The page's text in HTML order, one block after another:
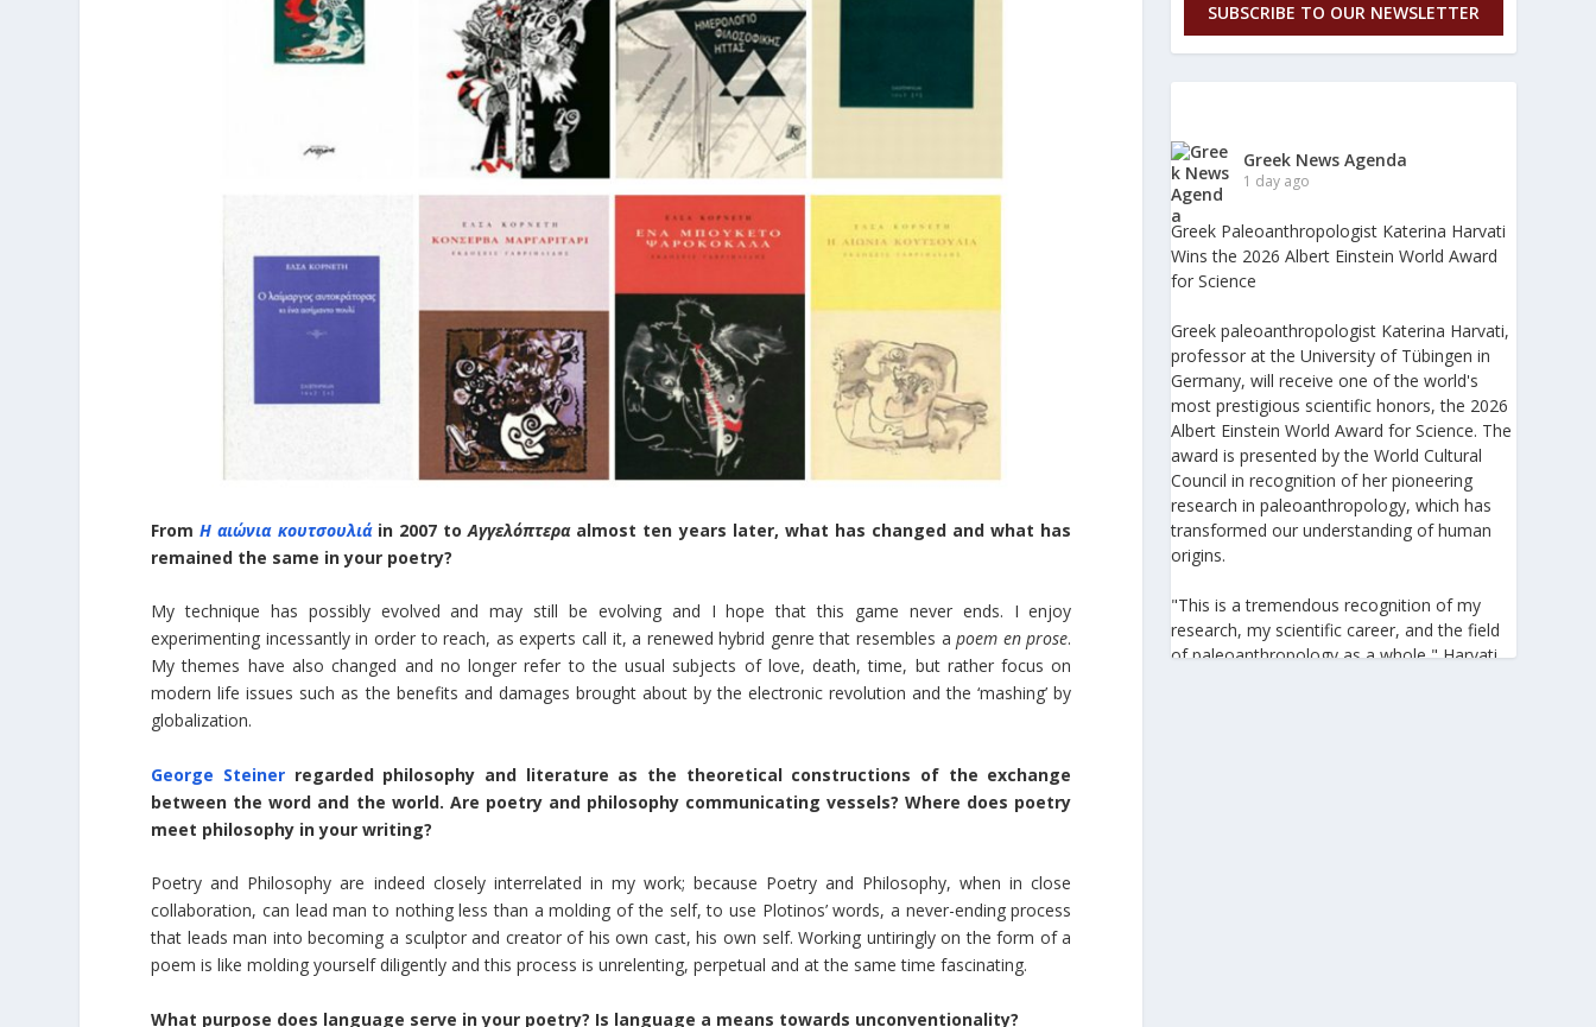
FromH αιώνια κουτσουλιά in 2007 toΑγγελόπτερα almost ten years later, what has changed and what has
remained the same in your poetry?
My technique has possibly evolved and may still be evolving and I hope that this game never ends. I enjoy
experimenting incessantly in order to reach, as experts call it, a renewed hybrid genre that resembles apoem en prose.
My themes have also changed and no longer refer to the usual subjects of love, death, time, but rather focus on
modern life issues such as the benefits and damages brought about by the electronic revolution and the ‘mashing’ by
globalization.
George Steinerregarded philosophy and literature as the theoretical constructions of the exchange
between the word and the world. Are poetry and philosophy communicating vessels? Where does poetry
meet philosophy in your writing?
Poetry and Philosophy are indeed closely interrelated in my work; because Poetry and Philosophy, when in close
collaboration, can lead man to nothing less than a molding of the self, to use Plotinos’ words, a never-ending process
that leads man into becoming a sculptor and creator of his own cast, his own self. Working untiringly on the form of a
poem is like molding yourself diligently and this process is unrelenting, perpetual and at the same time fascinating.
What purpose does language serve in your poetry? Is language a means towards unconventionality?
SUBSCRIBE TO OUR NEWSLETTER
Greek News Agenda
1 day ago
Greek Paleoanthropologist Katerina Harvati
Wins the 2026 Albert Einstein World Award
for Science
Greek paleoanthropologist Katerina Harvati,
professor at the University of Tübingen in
Germany, will receive one of the world's
most prestigious scientific honors, the 2026
Albert Einstein World Award for Science. The
award is presented by the World Cultural
Council in recognition of her pioneering
research in paleoanthropology, which has
transformed our understanding of human
origins.
"This is a tremendous recognition of my
research, my scientific career, and the field
of paleoanthropology as a whole," Harvati